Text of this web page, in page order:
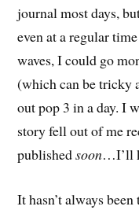
journal most days,
even at a regular
waves, I could go
(which can be tricky
out pop 3 in a day. I
story fell out of me
publishedsoon…I’ll
It hasn’t always